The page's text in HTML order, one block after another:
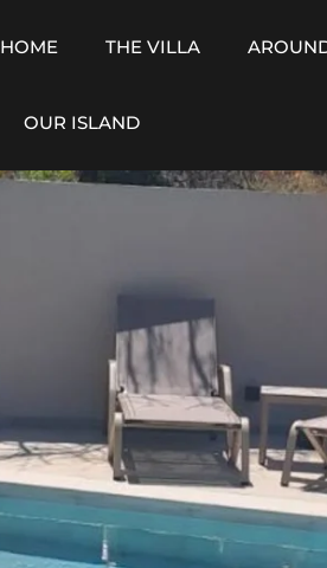
HOME THE VILLA
OUR ISLAND